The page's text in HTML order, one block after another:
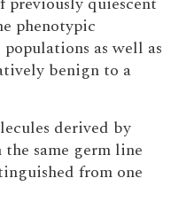
phenotypic
as well as
benign to a
derived by
same germ line
from one